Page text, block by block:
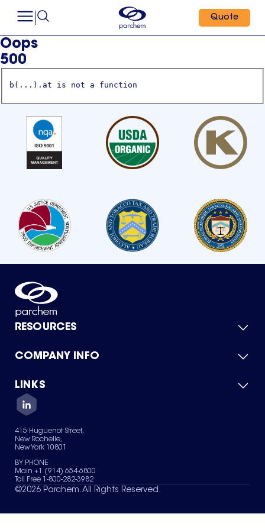
Quote
Oops
500
b(...).at is not a function
RESOURCES
Product Catalog
Green Chemicals
COMPANY INFO
About Us
Quality
Careers
Services
News & Insights
LINKS
Contact Us
Terms of Use
Sitemap
Your Privacy Choices
415 Huguenot Street,
New Rochelle,
New York 10801
BY PHONE
Main +1 (914) 654-6800
Toll Free 1-800-282-3982
©2026 Parchem. All Rights Reserved.